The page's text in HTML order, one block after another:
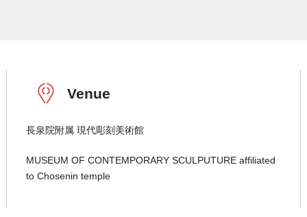
Venue
長泉院附属 現代彫刻美術館
MUSEUM OF CONTEMPORARY SCULPUTURE affiliated
to Chosenin temple